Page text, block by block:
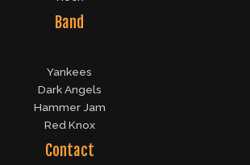
Band
Yankees
Dark Angels
Hammer Jam
Red Knox
Contact